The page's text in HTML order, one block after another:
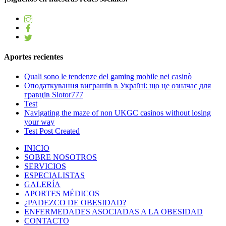
Aportes recientes
Quali sono le tendenze del gaming mobile nei casinò
Оподаткування виграшів в Україні: що це означає для
гравців Slotor777
Test
Navigating the maze of non UKGC casinos without losing
your way
Test Post Created
INICIO
SOBRE NOSOTROS
SERVICIOS
ESPECIALISTAS
GALERÍA
APORTES MÉDICOS
¿PADEZCO DE OBESIDAD?
ENFERMEDADES ASOCIADAS A LA OBESIDAD
CONTACTO